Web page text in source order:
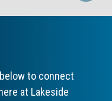
to connect
at Lakeside